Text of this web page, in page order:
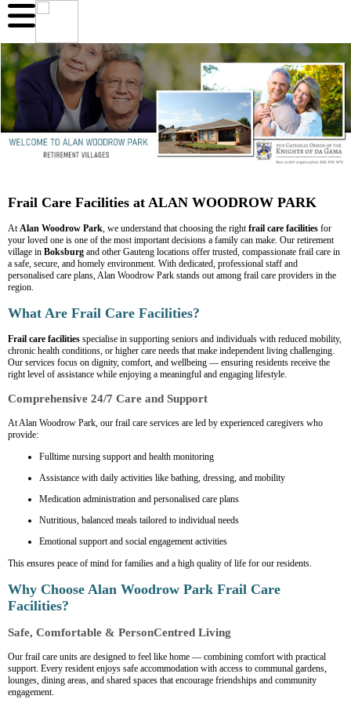
Frail Care Facilities at ALAN WOODROW PARK
AtAlan Woodrow Park, we understand that choosing the rightfrail care facilities for
your loved one is one of the most important decisions a family can make. Our retirement
village in Boksburg and other Gauteng locations offer trusted, compassionate frail care in
a safe, secure, and homely environment. With dedicated, professional staff and
personalised care plans, Alan Woodrow Park stands out among frail care providers in the
region.
What Are Frail Care Facilities?
Frail care facilities specialise in supporting seniors and individuals with reduced mobility,
chronic health conditions, or higher care needs that make independent living challenging.
Our services focus on dignity, comfort, and wellbeing — ensuring residents receive the
right level of assistance while enjoying a meaningful and engaging lifestyle.
Comprehensive 24/7 Care and Support
At Alan Woodrow Park, our frail care services are led by experienced caregivers who
provide:
Fulltime nursing support and health monitoring
Assistance with daily activities like bathing, dressing, and mobility
Medication administration and personalised care plans
Nutritious, balanced meals tailored to individual needs
Emotional support and social engagement activities
This ensures peace of mind for families and a high quality of life for our residents.
Why Choose Alan Woodrow Park Frail Care
Facilities?
Safe, Comfortable & PersonCentred Living
Our frail care units are designed to feel like home — combining comfort with practical
support. Every resident enjoys safe accommodation with access to communal gardens,
lounges, dining areas, and shared spaces that encourage friendships and community
engagement.